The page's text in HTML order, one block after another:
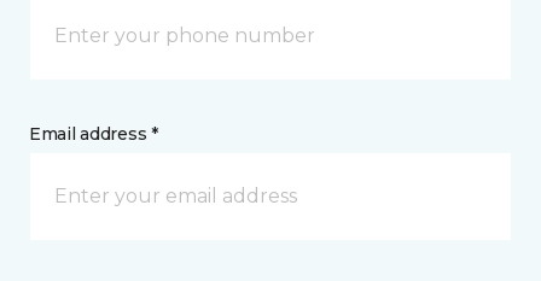
Email address *